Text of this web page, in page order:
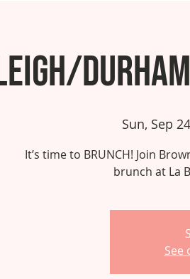
Sun, Sep 24
It’s time to BRUNCH! Join
brunch at La
See